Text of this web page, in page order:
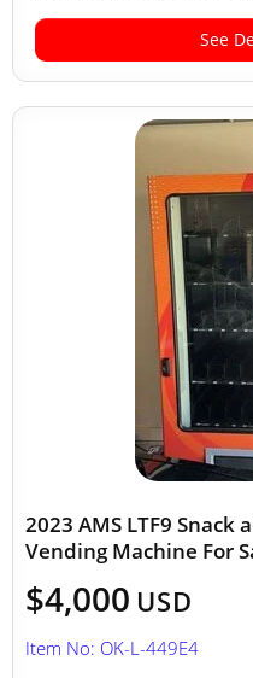
See
2023 AMS LTF9 Snack
Vending Machine For
$4,000 USD
Item No: OK-L-449E4